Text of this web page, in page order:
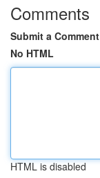
Comments
Submit a Comment
No HTML
HTML is disabled